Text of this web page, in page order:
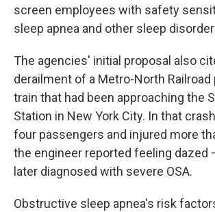
screen employees with safety
sleep apnea and other sleep
The agencies' initial proposal also
derailment of a Metro-North
train that had been approaching the
Station in New York City. In that
four passengers and injured more
the engineer reported feeling dazed
later diagnosed with severe OSA.
Obstructive sleep apnea's risk